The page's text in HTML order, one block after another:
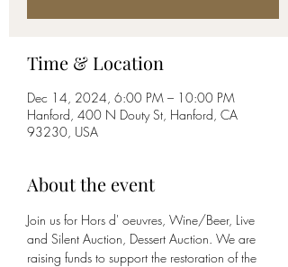
Time & Location
Dec 14, 2024, 6:00 PM – 10:00 PM
Hanford, 400 N Douty St, Hanford, CA
93230, USA
About the event
Join us for Hors d' oeuvres, Wine/Beer, Live
and Silent Auction, Dessert Auction. We are
raising funds to support the restoration of the